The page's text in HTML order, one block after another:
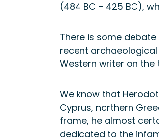
(484 BC – 425 BC),
There is some
recent
Western writer on
We know that
Cyprus, northern
frame, he almost
dedicated to the